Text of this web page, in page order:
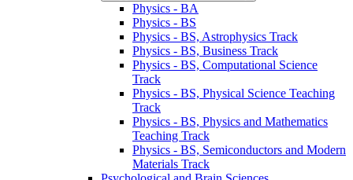
Physics -​ BA
Physics -​ BS
Physics -​ BS, Astrophysics Track
Physics -​ BS, Business Track
Physics -​ BS, Computational Science
Track
Physics -​ BS, Physical Science Teaching
Track
Physics -​ BS, Physics and Mathematics
Teaching Track
Physics -​ BS, Semiconductors and Modern
Materials Track